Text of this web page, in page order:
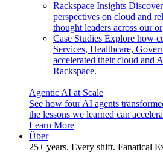
Rackspace Insights
perspectives on cloud and
thought leaders across our
Case Studies Explore how
Services, Healthcare,
accelerated their cloud and
Rackspace.
Agentic AI at Scale
See how four AI agents
the lessons we learned can
Learn More
Über
25+ years. Every shift. Fanatical